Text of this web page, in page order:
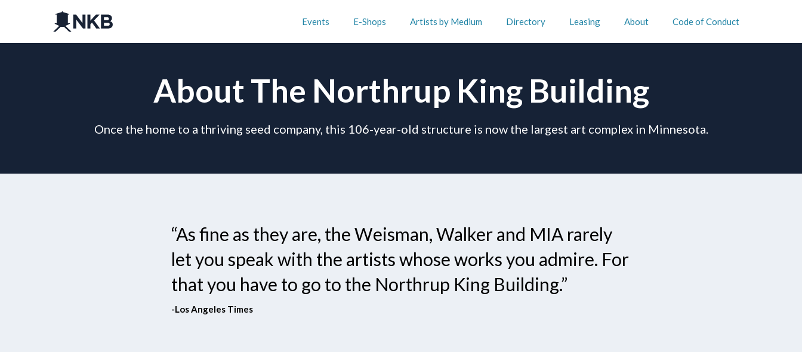
Events E-Shops Artists by Medium Directory Leasing About Code of Conduct
About The Northrup King Building
Once the home to a thriving seed company, this 106-year-old structure is now the largest art complex in Minnesota.
“As fine as they are, the Weisman, Walker and MIA rarely
let you speak with the artists whose works you admire. For
that you have to go to the Northrup King Building.”
-Los Angeles Times